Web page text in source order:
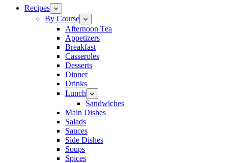
Recipes
By Course
Afternoon Tea
Appetizers
Breakfast
Casseroles
Desserts
Dinner
Drinks
Lunch
Sandwiches
Main Dishes
Salads
Sauces
Side Dishes
Soups
Spices